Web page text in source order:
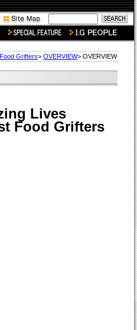
Grifters> OVERVIEW> OVERVIEW
Lives
Food Grifters